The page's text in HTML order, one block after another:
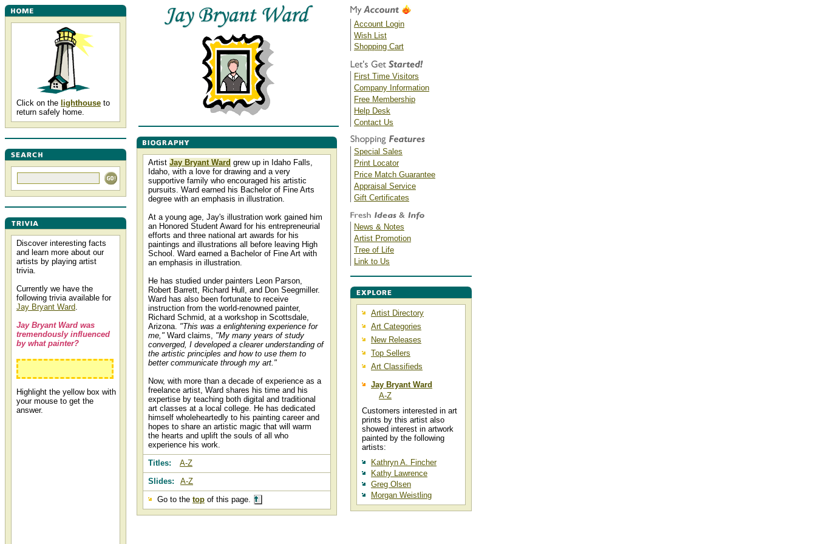
Click on the lighthouse to
return safely home.
Discover interesting facts
and learn more about our
artists by playing artist
trivia.
Currently we have the
following trivia available for
Jay Bryant Ward.
Jay Bryant Ward was
tremendously influenced
by what painter?
Highlight the yellow box with
your mouse to get the
answer.
Artist Jay Bryant Ward grew up in Idaho Falls,
Idaho, with a love for drawing and a very
supportive family who encouraged his artistic
pursuits. Ward earned his Bachelor of Fine Arts
degree with an emphasis in illustration.
At a young age, Jay's illustration work gained him
an Honored Student Award for his entrepreneurial
efforts and three national art awards for his
paintings and illustrations all before leaving High
School. Ward earned a Bachelor of Fine Art with
an emphasis in illustration.
He has studied under painters Leon Parson,
Robert Barrett, Richard Hull, and Don Seegmiller.
Ward has also been fortunate to receive
instruction from the world-renowned painter,
Richard Schmid, at a workshop in Scottsdale,
Arizona. "This was a enlightening experience for
me," Ward claims, "My many years of study
converged, I developed a clearer understanding of
the artistic principles and how to use them to
better communicate through my art."
Now, with more than a decade of experience as a
freelance artist, Ward shares his time and his
expertise by teaching both digital and traditional
art classes at a local college. He has dedicated
himself wholeheartedly to his painting career and
hopes to share an artistic magic that will warm
the hearts and uplift the souls of all who
experience his work.
Titles:
A-Z
Slides:
A-Z
Go to the top of this page.
Account Login
Wish List
Shopping Cart
First Time Visitors
Company Information
Free Membership
Help Desk
Contact Us
Special Sales
Print Locator
Price Match Guarantee
Appraisal Service
Gift Certificates
News & Notes
Artist Promotion
Tree of Life
Link to Us
Artist Directory
Art Categories
New Releases
Top Sellers
Art Classifieds
Jay Bryant Ward
A-Z
Customers interested in art
prints by this artist also
showed interest in artwork
painted by the following
artists:
Kathryn A. Fincher
Kathy Lawrence
Greg Olsen
Morgan Weistling